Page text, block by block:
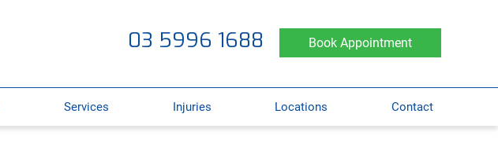
03 5996 1688 Book Appointment
Services Injuries Locations Contact